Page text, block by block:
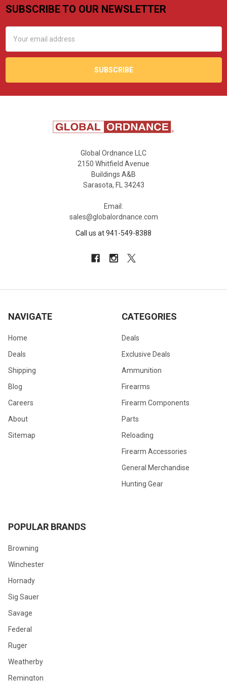
Footer
SUBSCRIBE TO OUR NEWSLETTER
Address
Global Ordnance LLC
2150 Whitfield Avenue
Buildings A&B
Sarasota, FL 34243
Email:
sales@globalordnance.com
Call us at 941-549-8388
NAVIGATE
Home
Deals
Shipping
Blog
Careers
About
Sitemap
CATEGORIES
Deals
Exclusive Deals
Ammunition
Firearms
Firearm Components
Parts
Reloading
Firearm Accessories
General Merchandise
Hunting Gear
POPULAR BRANDS
Browning
Winchester
Hornady
Sig Sauer
Savage
Federal
Ruger
Weatherby
Remington